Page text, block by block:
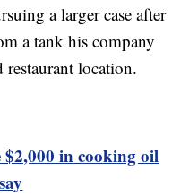
a larger case after
a tank his company
restaurant location.
$2,000 in cooking oil